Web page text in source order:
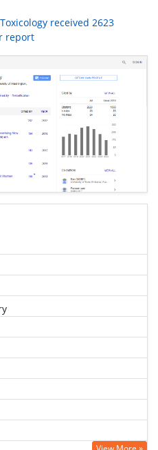
received 2623
report